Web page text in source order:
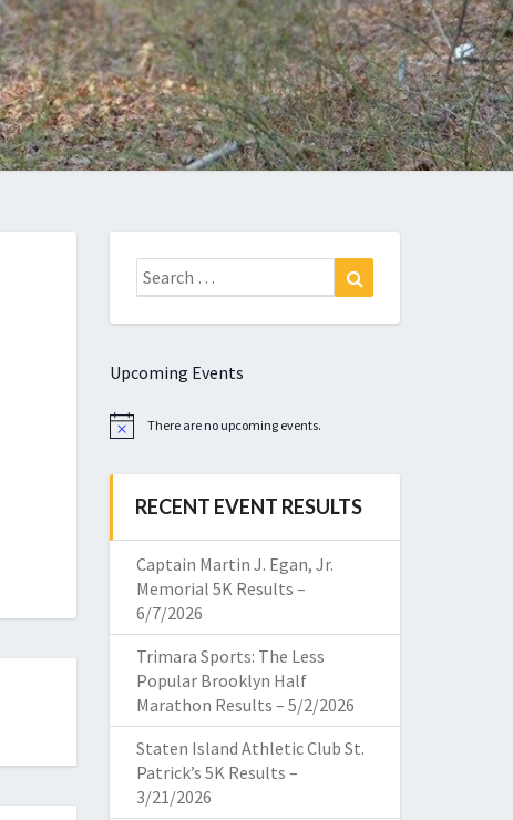
Search
for:
Upcoming Events
Notice There are no upcoming events.
RECENT EVENT RESULTS
Captain Martin J. Egan, Jr.
Memorial 5K Results –
6/7/2026
Trimara Sports: The Less
Popular Brooklyn Half
Marathon Results – 5/2/2026
Staten Island Athletic Club St.
Patrick’s 5K Results –
3/21/2026